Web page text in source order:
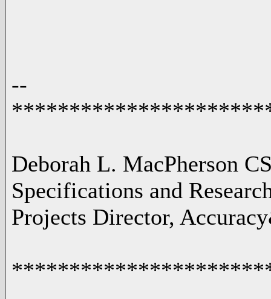
--
Deborah L. MacPherson
Specifications and
Projects Director,